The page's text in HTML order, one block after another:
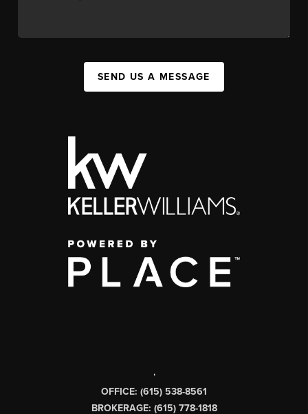
SEND US A MESSAGE
,
OFFICE: (615) 538-8561
BROKERAGE: (615) 778-1818